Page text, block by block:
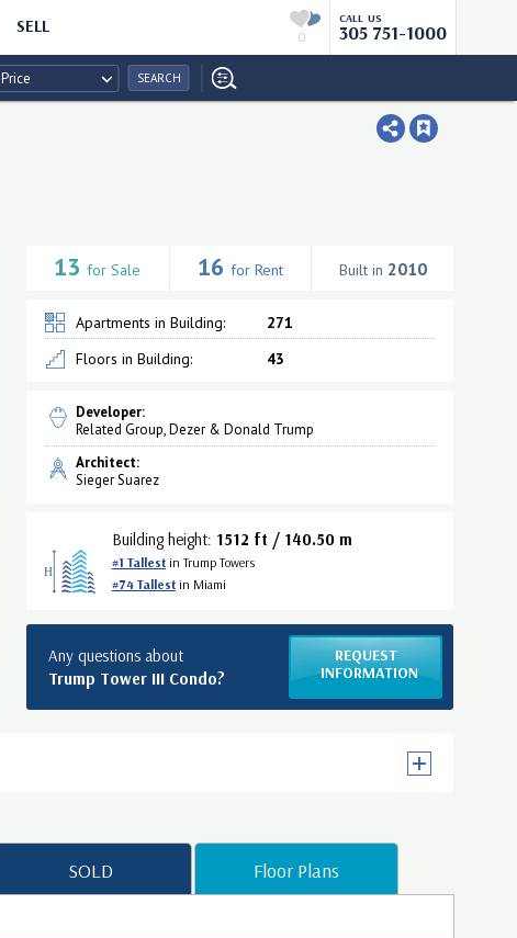
SELL CALL US
305 751-1000
0
Price SEARCH
13for Sale 16 for Rent Built in 2010
Apartments in Building:
271
Floors in Building:
43
Developer:
Related Group, Dezer & Donald Trump
Architect:
Sieger Suarez
Building height: 1512 ft / 140.50 m
#1 Tallestin Trump Towers
#74 Tallestin Miami
Any questions about
Trump Tower III Condo?
REQUEST
INFORMATION
SOLD Floor Plans